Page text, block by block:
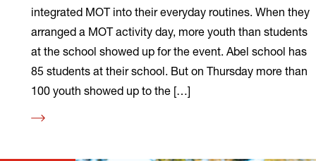
integrated MOT into their everyday routines. When they
arranged a MOT activity day, more youth than students
at the school showed up for the event. Abel school has
85 students at their school. But on Thursday more than
100 youth showed up to the […]
Read